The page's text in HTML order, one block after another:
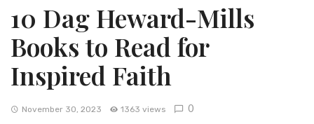
10 Dag Heward-Mills
Books to Read for
Inspired Faith
November 30, 2023 1363 views 0